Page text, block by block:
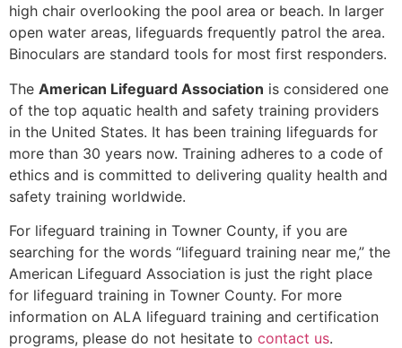
high chair overlooking the pool area or beach. In larger
open water areas, lifeguards frequently patrol the area.
Binoculars are standard tools for most first responders.
The American Lifeguard Association is considered one
of the top aquatic health and safety training providers
in the United States. It has been training lifeguards for
more than 30 years now. Training adheres to a code of
ethics and is committed to delivering quality health and
safety training worldwide.
For lifeguard training in Towner County, if you are
searching for the words “lifeguard training near me,” the
American Lifeguard Association is just the right place
for lifeguard training in Towner County. For more
information on ALA lifeguard training and certification
programs, please do not hesitate to contact us.